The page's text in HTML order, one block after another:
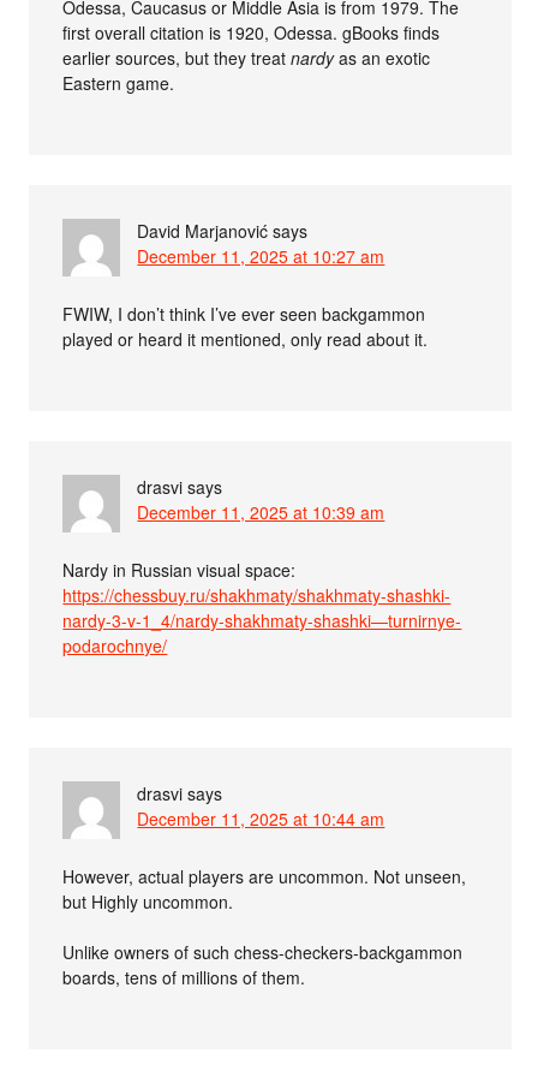
Odessa, Caucasus or Middle Asia is from 1979. The
first overall citation is 1920, Odessa. gBooks finds
earlier sources, but they treatnardyas an exotic
Eastern game.
David Marjanović says
December 11, 2025 at 10:27 am
FWIW, I don’t think I’ve ever seen backgammon
played or heard it mentioned, only read about it.
drasvi says
December 11, 2025 at 10:39 am
Nardy in Russian visual space:
https://chessbuy.ru/shakhmaty/shakhmaty-shashki-
nardy-3-v-1_4/nardy-shakhmaty-shashki—turnirnye-
podarochnye/
drasvi says
December 11, 2025 at 10:44 am
However, actual players are uncommon. Not unseen,
but Highly uncommon.
Unlike owners of such chess-checkers-backgammon
boards, tens of millions of them.